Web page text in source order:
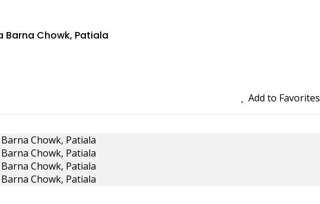
Barna Chowk, Patiala
Add to Favorites